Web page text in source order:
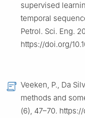
supervised
temporal
Petrol. Sci. Eng.
https://doi.org/
Veeken, P., Da
methods and
(6), 47–70.